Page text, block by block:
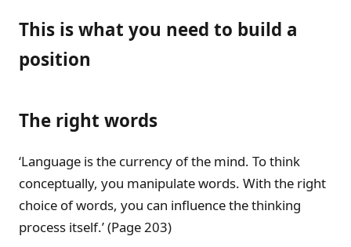
This is what you need to build a
position
The right words
‘Language is the currency of the mind. To think
conceptually, you manipulate words. With the right
choice of words, you can influence the thinking
process itself.’ (Page 203)